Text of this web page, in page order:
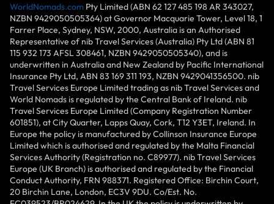
WorldNomads.com Pty Limited (ABN 62 127 485 198 AR 343027,
NZBN 9429050505364) at Governor Macquarie Tower, Level 18, 1
Farrer Place, Sydney, NSW, 2000, Australia is an Authorised
Representative of nib Travel Services (Australia) Pty Ltd (ABN 81
115 932 173 AFSL 308461, NZBN 9429050505340), and is
underwritten in Australia and New Zealand by Pacific International
Insurance Pty Ltd, ABN 83 169 311 193, NZBN 9429041356500. nib
Travel Services Europe Limited trading as nib Travel Services and
World Nomads is regulated by the Central Bank of Ireland. nib
Travel Services Europe Limited (Company Registration Number
601851), at City Quarter, Lapps Quay, Cork, T12 Y3ET, Ireland. In
Europe the policy is manufactured by Collinson Insurance Europe
Limited which is authorised and regulated by the Malta Financial
Services Authority (Registration no. C89977). nib Travel Services
Europe (UK Branch) is authorised and regulated by the Financial
Conduct Authority, FRN 988371. Registered Office: Birchin Court,
20 Birchin Lane, London, EC3V 9DU. Co/Est. No.